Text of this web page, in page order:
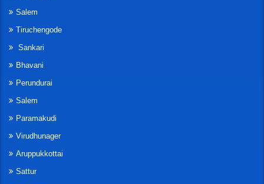
Salem
Tiruchengode
Sankari
Bhavani
Perundurai
Salem
Paramakudi
Virudhunager
Aruppukkottai
Sattur